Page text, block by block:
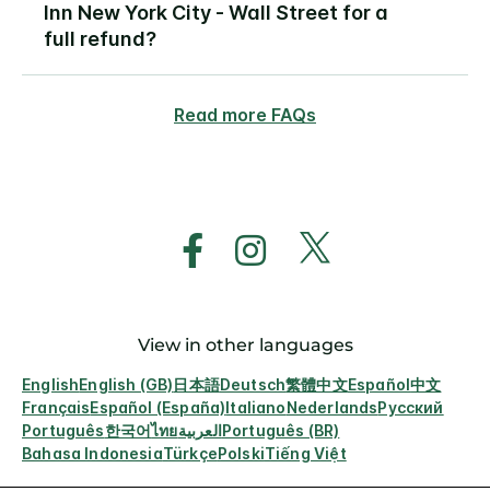
Inn New York City - Wall Street for a
full refund?
Read more FAQs
View in other languages
EnglishEnglish (GB) 日本語Deutsch繁體中文Español中文
FrançaisEspañol (España) Italiano NederlandsРусский
Português한국어ไทยالعربية Português (BR)
Bahasa IndonesiaTürkçePolskiTiếng Việt